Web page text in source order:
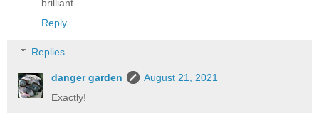
brilliant.
Reply
Replies
danger garden
August 21, 2021
Exactly!